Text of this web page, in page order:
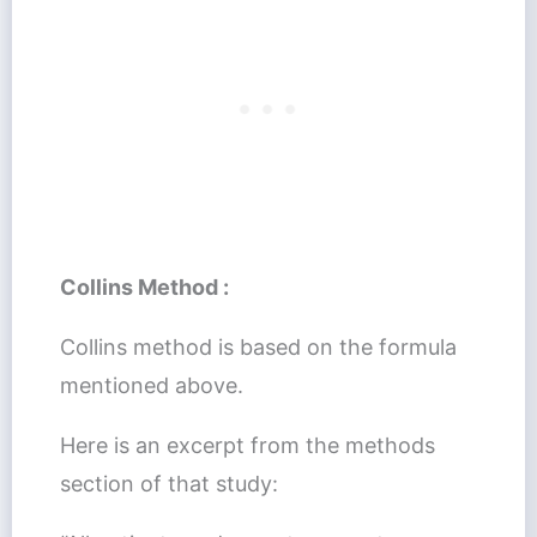
Collins Method :
Collins method is based on the formula
mentioned above.
Here is an excerpt from the methods
section of that study: